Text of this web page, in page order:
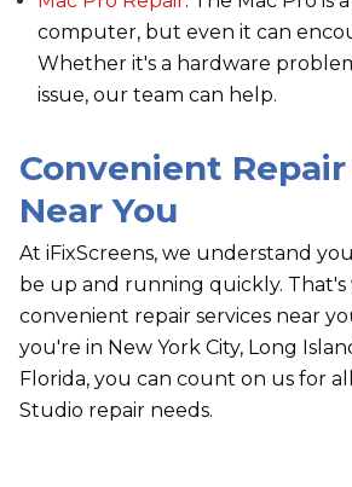
computer, but even it can
Whether it's a hardware
issue, our team can help.
Convenient
Near You
At iFixScreens, we understand
be up and running quickly.
convenient repair services near
you're in New York City, Long
Florida, you can count on us for
Studio repair needs.